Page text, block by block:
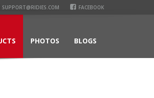
SUPPORT@RIDIES.COM FACEBOOK
PHOTOS BLOGS